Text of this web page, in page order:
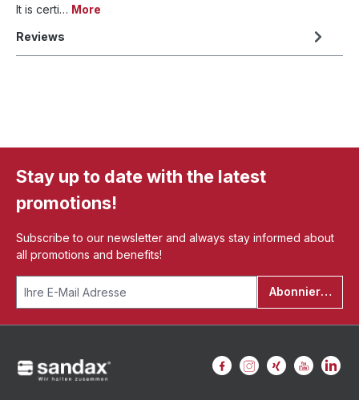
It is certi… More
Reviews
Stay up to date with the latest
promotions!
Subscribe to our newsletter and always stay informed about
all promotions and benefits!
Abonnieren